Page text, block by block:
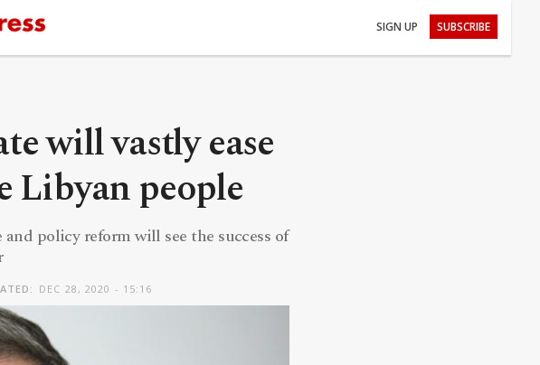
SIGN UP SUBSCRIBE
will vastly ease
Libyan people
policy reform will see the success of
DEC 28, 2020 - 15:16